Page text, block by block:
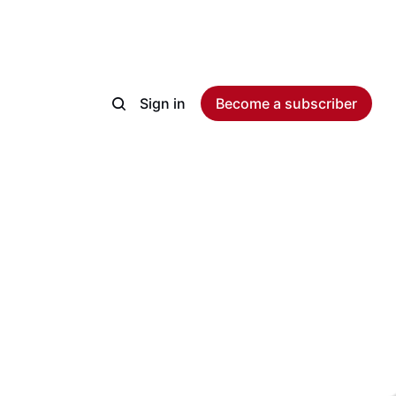
Sign in Become a subscriber